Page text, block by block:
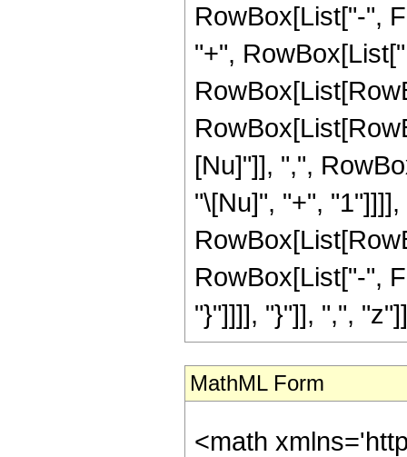
RowBox[List["-",
"+",
[Nu]"]], ",",
"\[Nu]", "+",
RowBox[List["-",
"}"]]]], "}"]], ",",
MathML Form
<math xmlns='http://www.w3.org/1998/Math/MathML' mathematica:form='TraditionalForm' xmlns:mathematica='http://www.wolfram.com/XML/'> <semantics> <mrow> <mrow> <msup> <mrow> <mo> ( </mo> <mrow> <mrow> <mi> sgn </mi> <mo> &#8290; </mo> <mrow> <mo> ( </mo> <mrow> <mrow> <semantics> <mo> &#10072; </mo> <annotation encoding='Mathematica'> &quot;\[LeftBracketingBar]&quot; </annotation> </semantics> <mi> z </mi> <semantics> <mo> &#10072; </mo> <annotation encoding='Mathematica'> &quot;\[RightBracketingBar]&quot; </annotation> </semantics> </mrow> <mo> - </mo> <mn> 1 </mn> </mrow> <mo> ) </mo> </mrow> </mrow> <mo> &#8290; </mo> <mrow> <mo> ( </mo> <mrow> <mi> z </mi> <mo> - </mo> <mn> 1 </mn> </mrow> <mo> ) </mo> </mrow> </mrow> <mo> ) </mo> </mrow> <mi> &#957; </mi> </msup> <mo> &#8290; </mo> <mrow> <msubsup> <semantics> <mi> &#120084; </mi> <annotation encoding='Mathematica'> TagBox[&quot;\[GothicCapitalQ]&quot;, LegendreQ] </annotation> </semantics> <mi> &#957; </mi> <mi> &#956; </mi> </msubsup> <mo> ( </mo> <semantics> <mfrac> <mrow> <mi> z </mi> <mo> + </mo> <mn> 1 </mn> </mrow> <mrow> <mrow> <mi> sgn </mi> <mo> &#8290; </mo> <mrow> <mo> ( </mo> <mrow> <mrow> <mo> &#10072; </mo> <mi> z </mi> <mo> &#10072; </mo> </mrow> <mo> - </mo> <mn> 1 </mn> </mrow> <mo> ) </mo> </mrow> </mrow> <mo> &#8290; </mo> <mrow> <mo> ( </mo> <mrow> <mi> z </mi> <mo> - </mo> <mn> 1 </mn> </mrow> <mo> ) </mo> </mrow> </mrow> </mfrac> <annotation encoding='Mathematica'> TagBox[FractionBox[RowBox[List[&quot;z&quot;, &quot;+&quot;, &quot;1&quot;]], RowBox[List[RowBox[List[&quot;sgn&quot;, RowBox[List[&quot;(&quot;, RowBox[List[RowBox[List[&quot;\[LeftBracketingBar]&quot;, &quot;z&quot;, &quot;\[RightBracketingBar]&quot;]], &quot;-&quot;, &quot;1&quot;]], &quot;)&quot;]]]], &quot; &quot;, RowBox[List[&quot;(&quot;, RowBox[List[&quot;z&quot;, &quot;-&quot;, &quot;1&quot;]], &quot;)&quot;]]]]], HoldComplete[LegendreQ, 3]] </annotation> </semantics> <mo> ) </mo> </mrow> </mrow> <mo> &#10869; </mo> <mrow> <mfrac> <mn> 1 </mn> <mn> 2 </mn> </mfrac> <mo> &#8290; </mo> <msup> <mi> &#8519; </mi> <mrow> <mi> &#960; </mi> <mo> &#8290; </mo> <mi> &#956; </mi> <mo> &#8290; </mo> <mi> &#8520; </mi> </mrow> </msup> <mo> &#8290; </mo> <mrow> <mi> &#915; </mi> <mo> &#8290; </mo> <mrow> <mo> ( </mo> <mrow> <mi> &#957; </mi> <mo> + </mo> <mn> 1 </mn> </mrow> <mo> ) </mo> </mrow> </mrow> <mo> &#8290; </mo> <mrow> <mi> &#915; </mi> <mo> &#8290; </mo> <mrow> <mo> ( </mo> <mrow> <mi> &#956; </mi> <mo> + </mo> <mi> &#957; </mi> <mo> + </mo> <mn> 1 </mn> </mrow> <mo> ) </mo> </mrow> </mrow> <mo> &#8290; </mo> <mrow> <mo> ( </mo> <mrow> <semantics> <mrow> <msubsup> <mi> G </mi> <mrow> <mn> 2 </mn> <mo> , </mo> <mn> 2 </mn> </mrow> <mrow> <mn> 2 </mn> <mo> , </mo> <mn> 0 </mn> </mrow> </msubsup> <mo> &#8289; </mo> <mrow> <mo> ( </mo> <mrow> <mi> z </mi> <mo> &#10072; </mo> <mtable> <mtr> <mtd> <mrow> <mrow> <mfrac> <mi> &#956; </mi> <mn>